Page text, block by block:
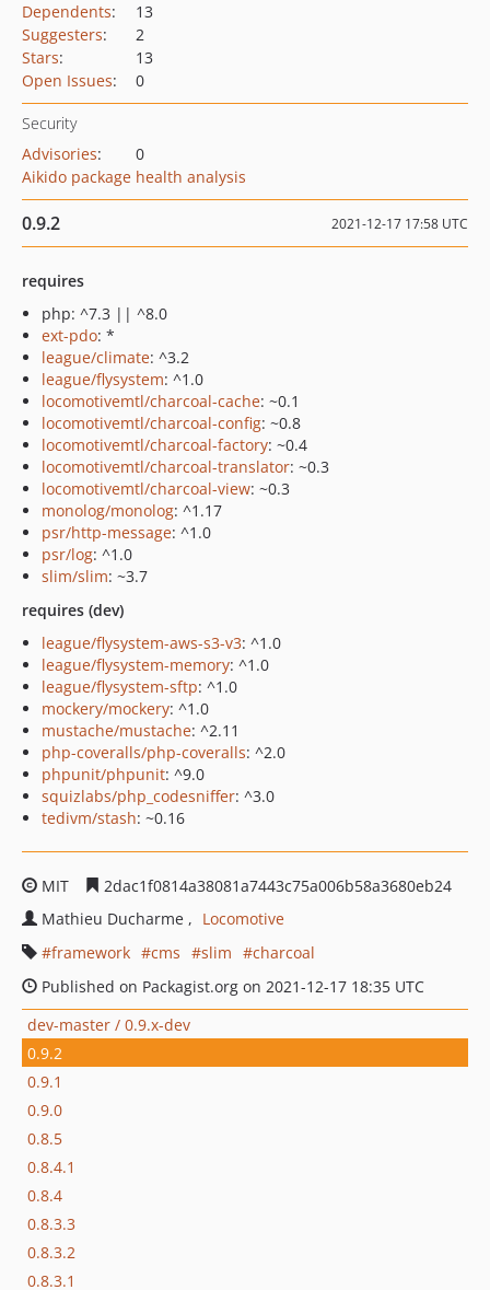
Dependents:
13
Suggesters:
2
Stars:
13
Open Issues: 0
Security
Advisories:
0
Aikido package health analysis
0.9.2 2021-12-17 17:58 UTC
requires
php: ^7.3 || ^8.0
ext-pdo: *
league/climate: ^3.2
league/flysystem: ^1.0
locomotivemtl/charcoal-cache: ~0.1
locomotivemtl/charcoal-config: ~0.8
locomotivemtl/charcoal-factory: ~0.4
locomotivemtl/charcoal-translator: ~0.3
locomotivemtl/charcoal-view: ~0.3
monolog/monolog: ^1.17
psr/http-message: ^1.0
psr/log: ^1.0
slim/slim: ~3.7
requires (dev)
league/flysystem-aws-s3-v3: ^1.0
league/flysystem-memory: ^1.0
league/flysystem-sftp: ^1.0
mockery/mockery: ^1.0
mustache/mustache: ^2.11
php-coveralls/php-coveralls: ^2.0
phpunit/phpunit: ^9.0
squizlabs/php_codesniffer: ^3.0
tedivm/stash: ~0.16
MIT
2dac1f0814a38081a7443c75a006b58a3680eb24
Mathieu Ducharme
Locomotive
framework
cms slim
charcoal
Published on Packagist.org on 2021-12-17 18:35 UTC
dev-master / 0.9.x-dev
0.9.2
0.9.1
0.9.0
0.8.5
0.8.4.1
0.8.4
0.8.3.3
0.8.3.2
0.8.3.1